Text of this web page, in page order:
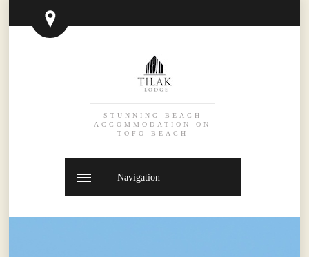
STUNNING BEACH
ACCOMMODATION ON
TOFO BEACH
Navigation